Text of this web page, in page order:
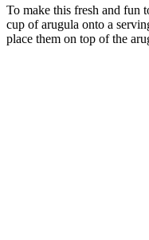
To make this fresh and fun
cup of arugula onto a
place them on top of the